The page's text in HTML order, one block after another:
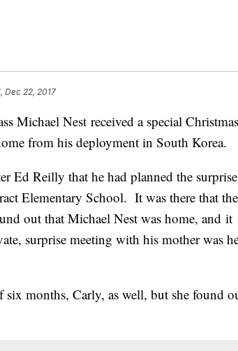
Dec 22, 2017
Michael Nest received a special
from his deployment in South Korea.
Ed Reilly that he had planned the
Elementary School. It was there that the
out that Michael Nest was home, and it
surprise meeting with his mother was
months, Carly, as well, but she found